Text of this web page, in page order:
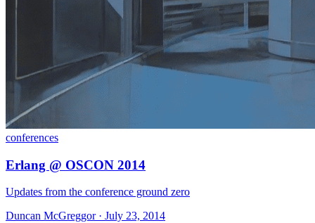
conferences
Erlang @ OSCON 2014
Updates from the conference ground zero
Duncan McGreggor · July 23, 2014